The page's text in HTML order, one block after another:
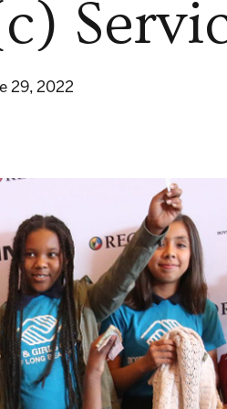
29, 2022